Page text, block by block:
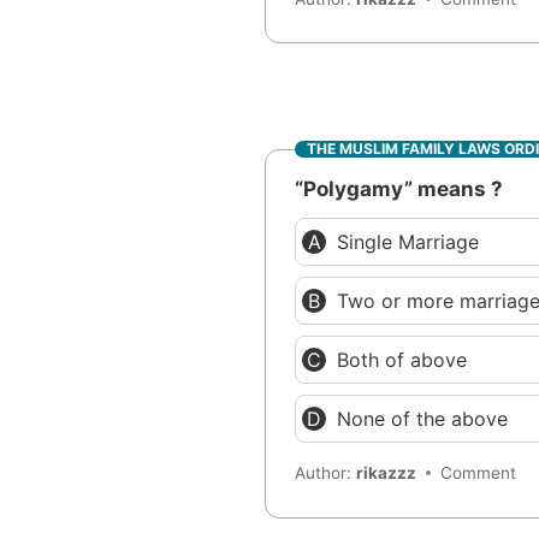
THE MUSLIM FAMILY LAWS
“Polygamy” means ?
Single Marriage
Two or more
Both of above
None of the above
Author:rikazzz Comment